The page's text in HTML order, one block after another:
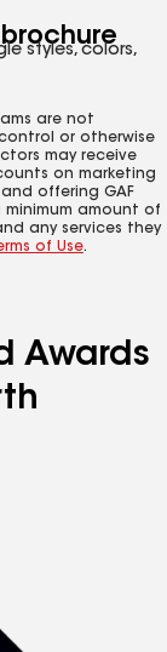
styles, colors,
are not
or otherwise
may receive
on marketing
offering GAF
amount of
any services they
of Use.
Awards